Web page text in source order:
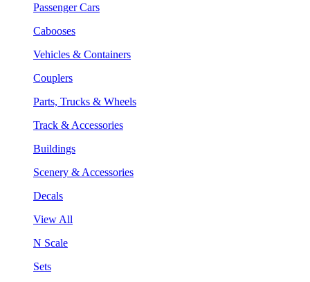
Passenger Cars
Cabooses
Vehicles & Containers
Couplers
Parts, Trucks & Wheels
Track & Accessories
Buildings
Scenery & Accessories
Decals
View All
N Scale
Sets